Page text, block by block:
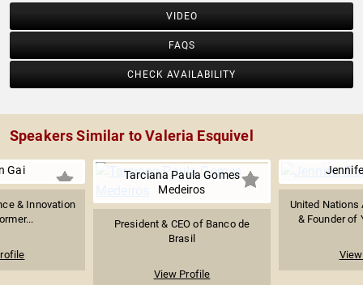
VIDEO
FAQS
CHECK AVAILABILITY
Speakers Similar to Valeria Esquivel
Gai
& Innovation
Tarciana Paula Gomes
Medeiros
President & CEO of Banco de
Brasil
View Profile
United Nations
& Founder of